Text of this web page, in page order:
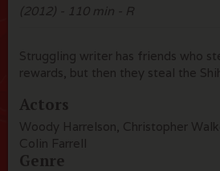
(2012) - 110 min - R
Struggling writer has friends who
rewards, but then they steal the
Actors
Woody Harrelson, Christopher
Colin Farrell
Genre